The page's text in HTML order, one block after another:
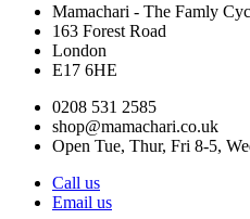
Mamachari - The Famly
163 Forest Road
London
E17 6HE
0208 531 2585
shop@mamachari.co.uk
Open Tue, Thur, Fri 8-5,
Call us
Email us